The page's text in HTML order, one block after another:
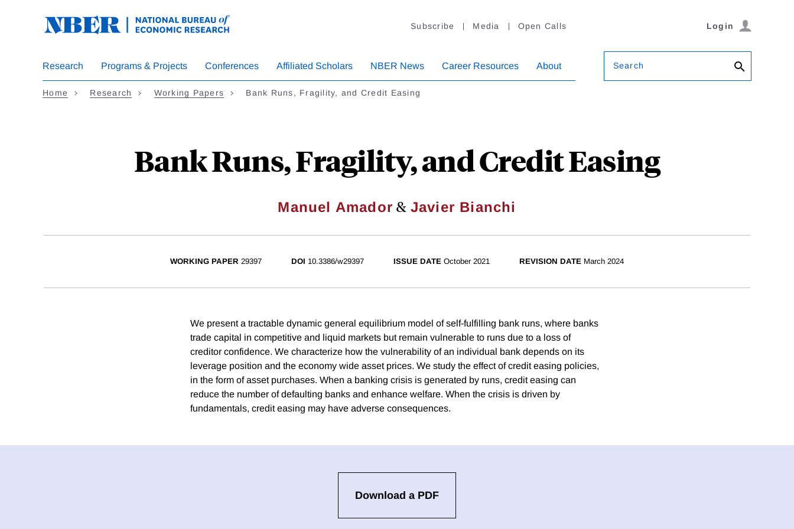
Subscribe Media Open Calls Login
Research Programs & Projects Conferences Affiliated Scholars NBER News Career Resources About Search
Home Research Working Papers Bank Runs, Fragility, and Credit Easing
Bank Runs, Fragility, and Credit Easing
Manuel Amador & Javier Bianchi
WORKING PAPER 29397 DOI 10.3386/w29397 ISSUE DATE October 2021 REVISION DATE March 2024
We present a tractable dynamic general equilibrium model of self-fulfilling bank runs, where banks
trade capital in competitive and liquid markets but remain vulnerable to runs due to a loss of
creditor confidence. We characterize how the vulnerability of an individual bank depends on its
leverage position and the economy wide asset prices. We study the effect of credit easing policies,
in the form of asset purchases. When a banking crisis is generated by runs, credit easing can
reduce the number of defaulting banks and enhance welfare. When the crisis is driven by
fundamentals, credit easing may have adverse consequences.
Download a PDF